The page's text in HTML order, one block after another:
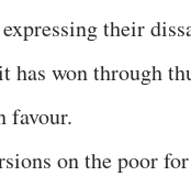
their
has won through
favour.
on the poor